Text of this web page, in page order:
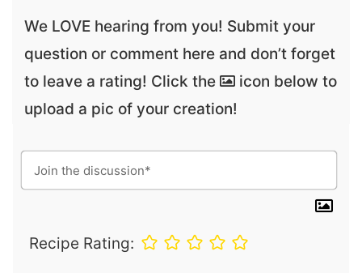
We LOVE hearing from you! Submit your
question or comment here and don’t forget
to leave a rating! Click the
icon below to
upload a pic of your creation!
Recipe Rating: